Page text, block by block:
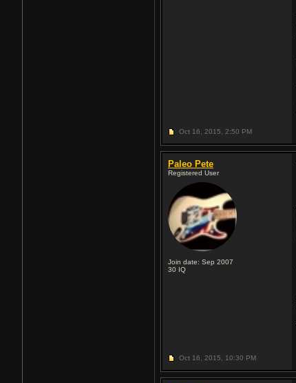
Oct 16, 2015, 2:50 PM
Paleo Pete
Registered User
Join date: Sep 2007
30 IQ
Oct 16, 2015, 10:30 PM